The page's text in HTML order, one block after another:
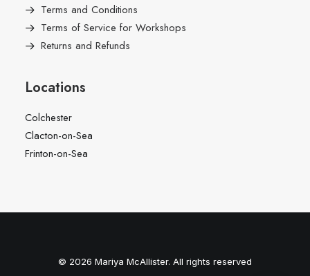
Terms and Conditions
Terms of Service for Workshops
Returns and Refunds
Locations
Colchester
Clacton-on-Sea
Frinton-on-Sea
© 2026 Mariya McAllister. All rights reserved